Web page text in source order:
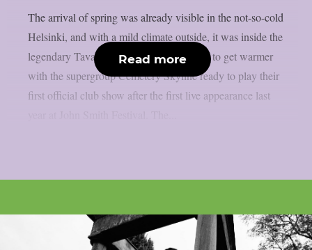
The arrival of spring was already visible in the not-so-cold
Helsinki, and with a mild climate outside, it was inside the
legendary Tavastia that things were ready to get warmer
with the supergroup Cemetery Skyline ready to play their
first official club show after the first live appearance last
Read more